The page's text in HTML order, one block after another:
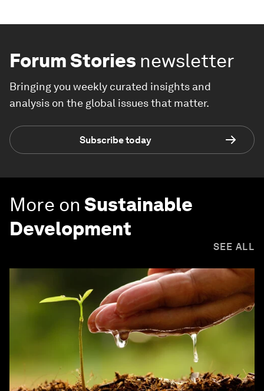
Forum Stories newsletter
Bringing you weekly curated insights and
analysis on the global issues that matter.
Subscribe today
More on Sustainable
Development
SEE ALL